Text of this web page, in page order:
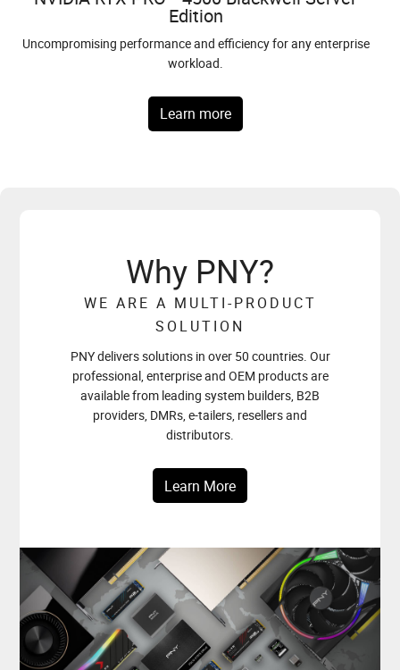
SERIES
Learn More
Edition
Uncompromising performance and efficiency for any enterprise
workload.
Learn more
NVIDIA RTX PRO™ Blackwell — the most powerful professional
GPU architecture ever built. From desktop workstations to data
center servers, one platform for every scale of AI.
Learn more
NVIDIA DGX™ Spark
Designed to build and run autonomous agents.
Explore more
Compatible with microSD Express Host Devices, including
Nintendo Switch® 2.
Why PNY?
WE ARE A MULTI-PRODUCT
SOLUTION
PNY delivers solutions in over 50 countries. Our
professional, enterprise and OEM products are
available from leading system builders, B2B
providers, DMRs, e-tailers, resellers and
distributors.
Learn More